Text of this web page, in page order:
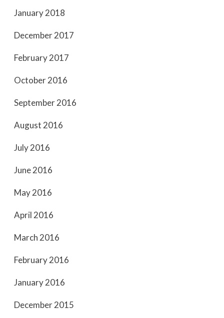
January 2018
December 2017
February 2017
October 2016
September 2016
August 2016
July 2016
June 2016
May 2016
April 2016
March 2016
February 2016
January 2016
December 2015